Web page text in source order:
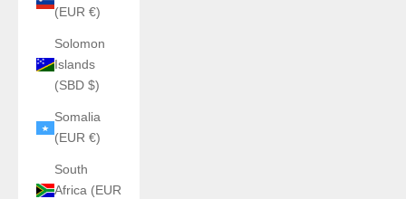
(EUR €)
Solomon
Islands
(SBD $)
Somalia
(EUR €)
South
Africa (EUR